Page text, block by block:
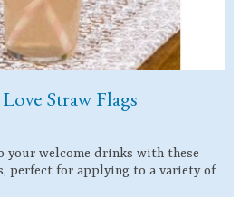
Straw Flags
your welcome drinks with these
perfect for applying to a variety of